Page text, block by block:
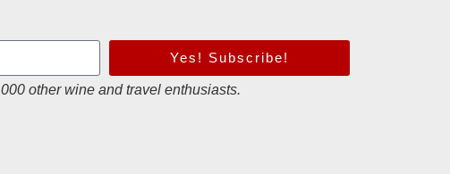
Yes! Subscribe!
other wine and travel enthusiasts.